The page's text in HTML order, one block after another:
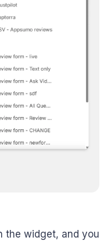
the widget, and you